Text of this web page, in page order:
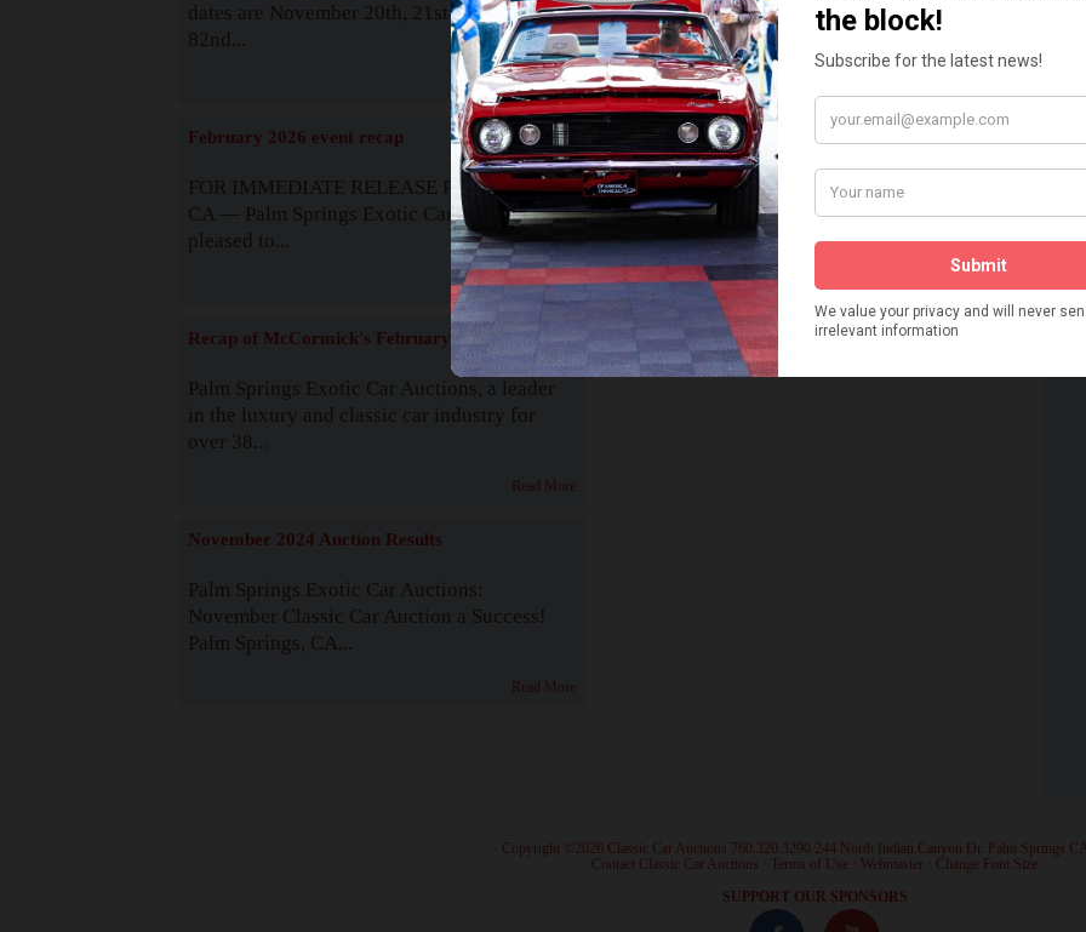
dates are November 20th, 21st & 22nd. Our
82nd...
Read More
February 2026 event recap
FOR IMMEDIATE RELEASE Palm Springs,
CA — Palm Springs Exotic Car Auctions is
pleased to...
Read More
Recap of McCormick's February 2025
Palm Springs Exotic Car Auctions, a leader
in the luxury and classic car industry for
over 38...
Read More
November 2024 Auction Results
Palm Springs Exotic Car Auctions:
November Classic Car Auction a Success!
Palm Springs, CA...
Read More
Watch on YouTube
Visit our YouTube Page
· Copyright ©2026 Classic Car Auctions 760.320.3290 244 North Indian Canyon Dr. Palm Springs
Contact Classic Car Auctions Terms of Use Webmaster Change Font Size
SUPPORT OUR SPONSORS